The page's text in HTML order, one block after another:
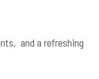
and a refreshing